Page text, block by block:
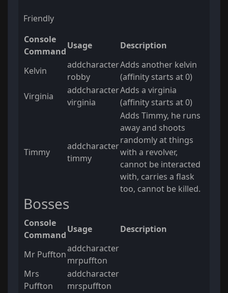
Friendly
Console
Command
Usage Description
Kelvin
addcharacter
robby
Adds another kelvin
(affinity starts at 0)
Virginia
addcharacter
virginia
Adds a virginia
(affinity starts at 0)
Timmy
addcharacter
timmy
Adds Timmy, he runs
away and shoots
randomly at things
with a revolver,
cannot be interacted
with, carries a flask
too, cannot be killed.
Bosses
Console
Command
Usage Description
Mr Puffton
addcharacter
mrpuffton
Mrs
Puffton
addcharacter
mrspuffton